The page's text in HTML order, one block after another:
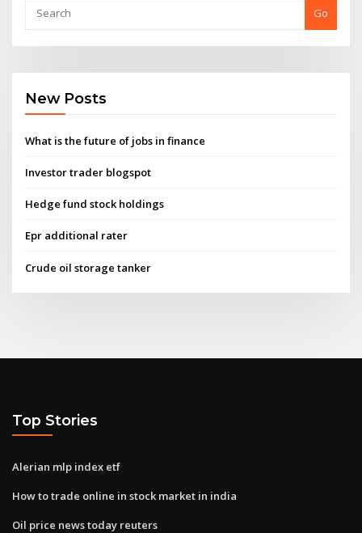
Go
New Posts
What is the future of jobs in finance
Investor trader blogspot
Hedge fund stock holdings
Epr additional rater
Crude oil storage tanker
Top Stories
Alerian mlp index etf
How to trade online in stock market in india
Oil price news today reuters